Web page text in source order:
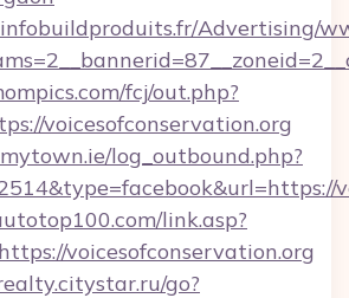
Advertising/
fcj/out.php?
voicesofconservation.org
log_outbound.php?
link.asp?
voicesofconservation.org
go?